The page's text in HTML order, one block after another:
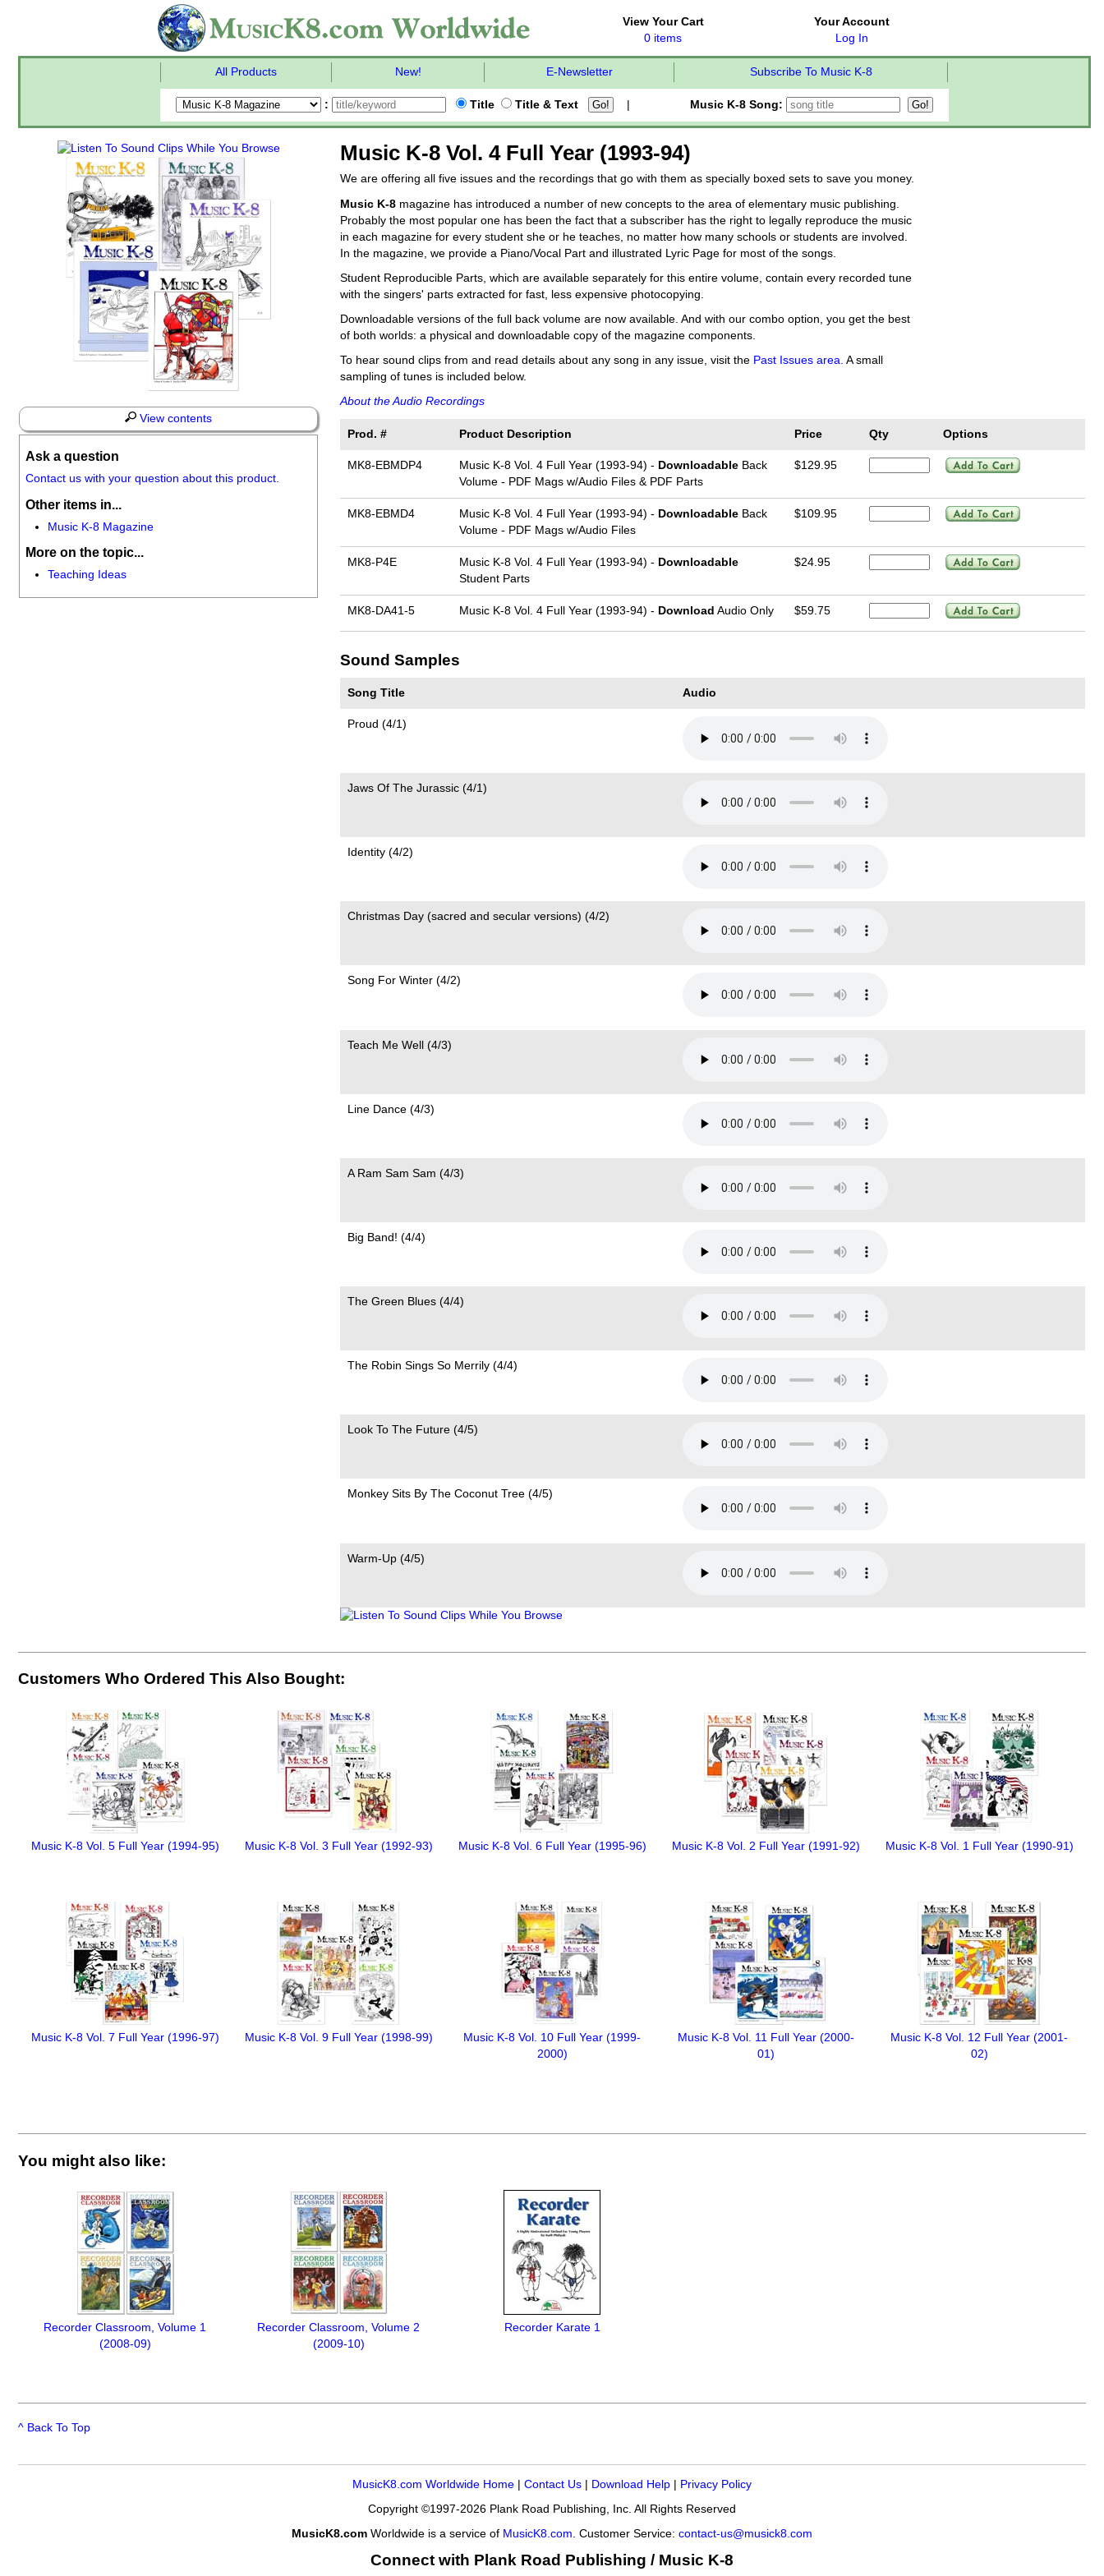
View Your Cart
0 items
Your Account
Log In
All Products New! E-Newsletter Subscribe To Music K-8
: Title Title & Text Music K-8 Song:
View contents
Ask a question
Contact us with your question about this product.
Other items in...
Music K-8 Magazine
More on the topic...
Teaching Ideas
Music K-8 Vol. 4 Full Year (1993-94)
We are offering all five issues and the recordings that go with them as specially boxed sets to save you money.
Music K-8 magazine has introduced a number of new concepts to the area of elementary music publishing.
Probably the most popular one has been the fact that a subscriber has the right to legally reproduce the music
in each magazine for every student she or he teaches, no matter how many schools or students are involved.
In the magazine, we provide a Piano/Vocal Part and illustrated Lyric Page for most of the songs.
Student Reproducible Parts, which are available separately for this entire volume, contain every recorded tune
with the singers' parts extracted for fast, less expensive photocopying.
Downloadable versions of the full back volume are now available. And with our combo option, you get the best
of both worlds: a physical and downloadable copy of the magazine components.
To hear sound clips from and read details about any song in any issue, visit the Past Issues area. A small
sampling of tunes is included below.
About the Audio Recordings
Prod. # Product Description Price Qty Options
MK8-EBMDP4 Music K-8 Vol. 4 Full Year (1993-94) - Downloadable Back
Volume - PDF Mags w/Audio Files & PDF Parts
$129.95
MK8-EBMD4 Music K-8 Vol. 4 Full Year (1993-94) - Downloadable Back
Volume - PDF Mags w/Audio Files
$109.95
MK8-P4E Music K-8 Vol. 4 Full Year (1993-94) - Downloadable
Student Parts
$24.95
MK8-DA41-5 Music K-8 Vol. 4 Full Year (1993-94) - Download Audio Only $59.75
Sound Samples
Song Title Audio
Proud (4/1)
Jaws Of The Jurassic (4/1)
Identity (4/2)
Christmas Day (sacred and secular versions) (4/2)
Song For Winter (4/2)
Teach Me Well (4/3)
Line Dance (4/3)
A Ram Sam Sam (4/3)
Big Band! (4/4)
The Green Blues (4/4)
The Robin Sings So Merrily (4/4)
Look To The Future (4/5)
Monkey Sits By The Coconut Tree (4/5)
Warm-Up (4/5)
Customers Who Ordered This Also Bought:
Music K-8 Vol. 5 Full Year (1994-95) Music K-8 Vol. 3 Full Year (1992-93) Music K-8 Vol. 6 Full Year (1995-96) Music K-8 Vol. 2 Full Year (1991-92) Music K-8 Vol. 1 Full Year (1990-91)
Music K-8 Vol. 7 Full Year (1996-97) Music K-8 Vol. 9 Full Year (1998-99)
Music K-8 Vol. 10 Full Year (1999-
2000)
Music K-8 Vol. 11 Full Year (2000-
01)
Music K-8 Vol. 12 Full Year (2001-
02)
You might also like:
Recorder Classroom, Volume 1
(2008-09)
Recorder Classroom, Volume 2
(2009-10)
Recorder Karate 1
^ Back To Top
MusicK8.com Worldwide Home Contact Us Download Help Privacy Policy
Copyright ©1997-2026 Plank Road Publishing, Inc. All Rights Reserved
MusicK8.com Worldwide is a service of MusicK8.com. Customer Service: contact-us@musick8.com
Connect with Plank Road Publishing / Music K-8